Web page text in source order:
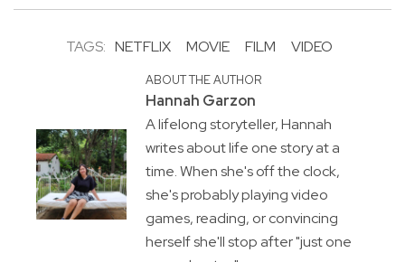
TAGS: NETFLIX MOVIE FILM VIDEO
ABOUT THE AUTHOR
Hannah Garzon
A lifelong storyteller, Hannah
writes about life one story at a
time. When she's off the clock,
she's probably playing video
games, reading, or convincing
herself she'll stop after "just one